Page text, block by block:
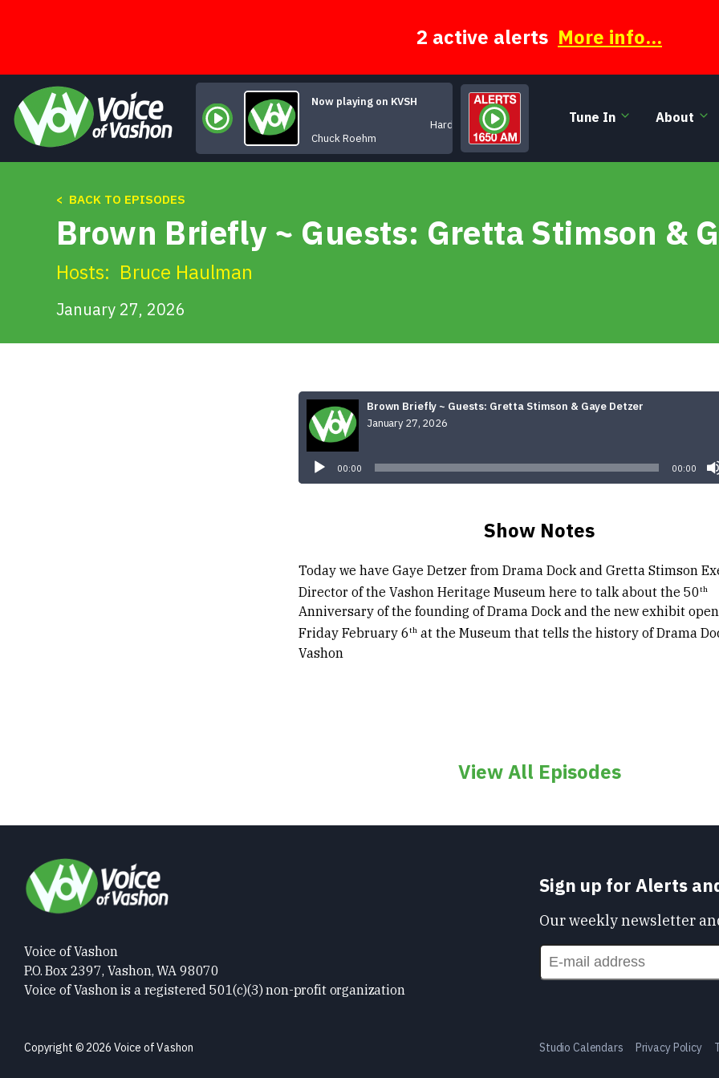
2 active alerts More info...
Now playing on KVSH
Hardware Junkie
Chuck Roehm
Tune In About
< BACK TO EPISODES
Brown Briefly ~ Guests: Gretta Stimson &
Hosts: Bruce Haulman
January 27, 2026
Brown Briefly ~ Guests: Gretta Stimson & Gaye Detzer
January 27, 2026
00:00 00:00
Show Notes
Today we have Gaye Detzer from Drama Dock and Gretta Stimson
Director of the Vashon Heritage Museum here to talk about the 50th
Anniversary of the founding of Drama Dock and the new exhibit
Friday February 6th at the Museum that tells the history of Drama
Vashon
View All Episodes
Voice of Vashon
P.O. Box 2397, Vashon, WA 98070
Voice of Vashon is a registered 501(c)(3) non-profit organization
Copyright © 2026 Voice of Vashon
Sign up for Alerts
Our weekly newsletter
Studio Calendars Privacy Policy